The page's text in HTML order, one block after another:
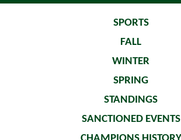
SPORTS
FALL
WINTER
SPRING
STANDINGS
SANCTIONED EVENTS